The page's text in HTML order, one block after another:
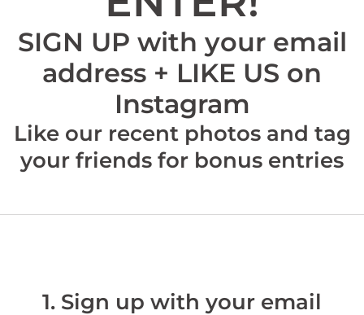
SIGN UP with your email
address + LIKE US on
Instagram
Like our recent photos and tag
your friends for bonus entries
1. Sign up with your email